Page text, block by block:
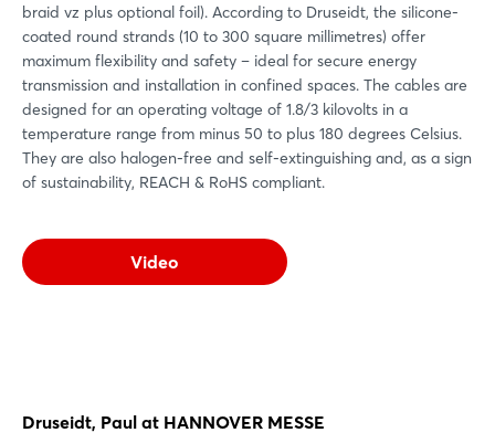
braid vz plus optional foil). According to Druseidt, the silicone-
coated round strands (10 to 300 square millimetres) offer
maximum flexibility and safety – ideal for secure energy
transmission and installation in confined spaces. The cables are
designed for an operating voltage of 1.8/3 kilovolts in a
temperature range from minus 50 to plus 180 degrees Celsius.
They are also halogen-free and self-extinguishing and, as a sign
of sustainability, REACH & RoHS compliant.
Video
Druseidt, Paul at HANNOVER MESSE